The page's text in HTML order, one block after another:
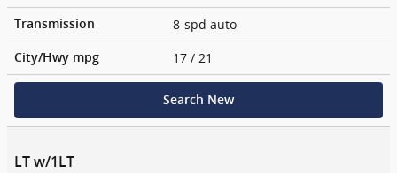
Transmission 8-spd auto
City/Hwy mpg 17 / 21
Search New
LT w/1LT